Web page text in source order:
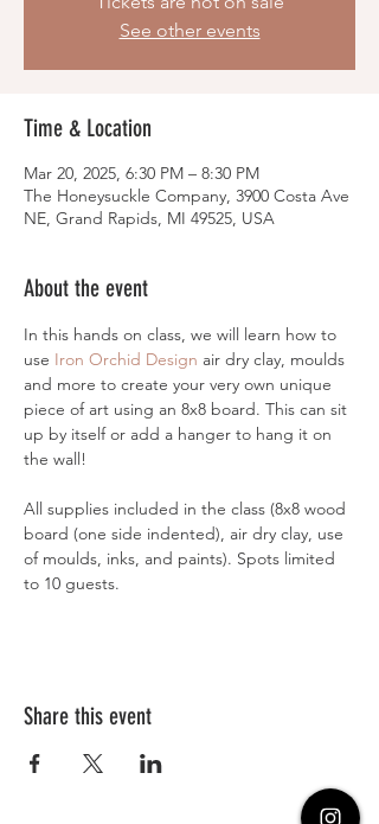
See other events
Time & Location
Mar 20, 2025, 6:30 PM – 8:30 PM
The Honeysuckle Company, 3900 Costa Ave
NE, Grand Rapids, MI 49525, USA
About the event
In this hands on class, we will learn how to
use Iron Orchid Design air dry clay, moulds
and more to create your very own unique
piece of art using an 8x8 board. This can sit
up by itself or add a hanger to hang it on
the wall!
All supplies included in the class (8x8 wood
board (one side indented), air dry clay, use
of moulds, inks, and paints). Spots limited
to 10 guests.
Share this event